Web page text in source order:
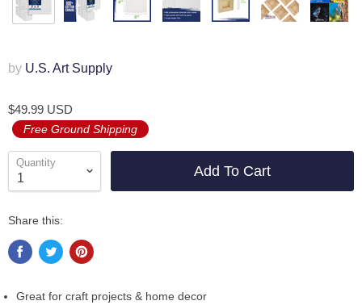
by U.S. Art Supply
$49.99 USD
Free Ground Shipping
Quantity
Add To Cart
Share this:
Great for craft projects & home decor